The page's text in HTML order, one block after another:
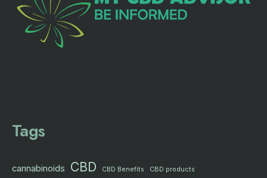
Tags
cannabinoids CBD CBD Benefits CBD products